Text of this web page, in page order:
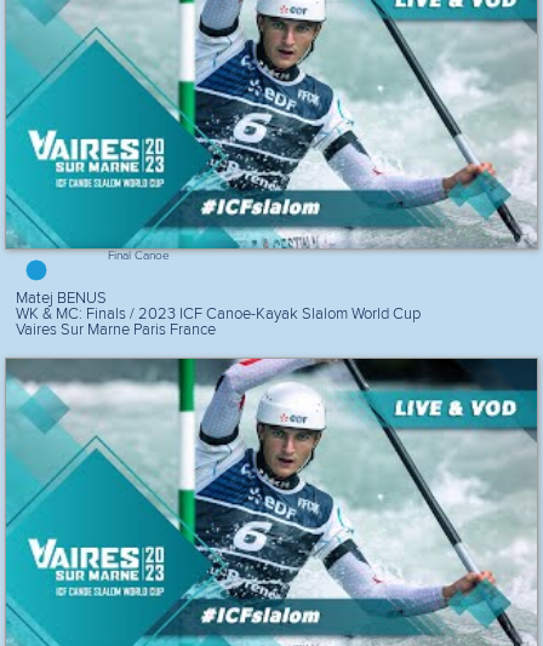
Final Canoe
Matej BENUS
WK & MC: Finals / 2023 ICF Canoe-Kayak Slalom World Cup
Vaires Sur Marne Paris France